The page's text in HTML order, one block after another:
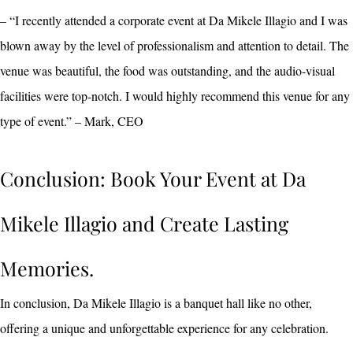
– “I recently attended a corporate event at Da Mikele Illagio and I was
blown away by the level of professionalism and attention to detail. The
venue was beautiful, the food was outstanding, and the audio-visual
facilities were top-notch. I would highly recommend this venue for any
type of event.” – Mark, CEO
Conclusion: Book Your Event at Da
Mikele Illagio and Create Lasting
Memories.
In conclusion, Da Mikele Illagio is a banquet hall like no other,
offering a unique and unforgettable experience for any celebration.